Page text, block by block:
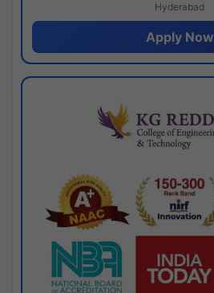
Hyderabad
Apply Now